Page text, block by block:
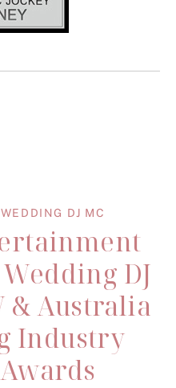
DJ MC
DJ
& Australia
Industry